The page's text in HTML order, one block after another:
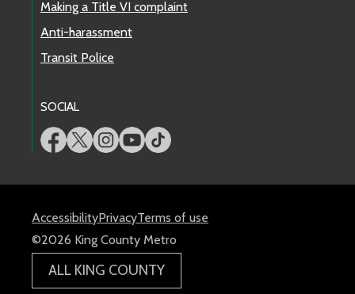
Making a Title VI complaint
Anti-harassment
Transit Police
SOCIAL
AccessibilityPrivacyTerms of use
©2026 King County Metro
ALL KING COUNTY